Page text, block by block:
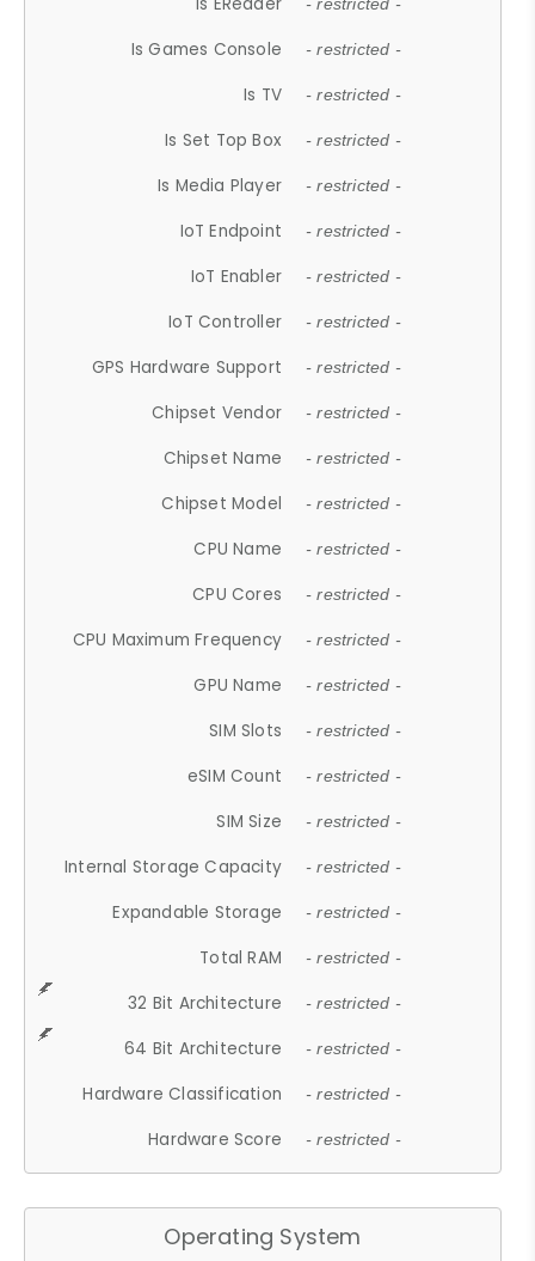
- restricted -
Is Games Console - restricted -
Is TV - restricted -
Is Set Top Box - restricted -
Is Media Player - restricted -
IoT Endpoint - restricted -
IoT Enabler - restricted -
IoT Controller - restricted -
GPS Hardware Support - restricted -
Chipset Vendor - restricted -
Chipset Name - restricted -
Chipset Model - restricted -
CPU Name - restricted -
CPU Cores - restricted -
CPU Maximum Frequency - restricted -
GPU Name - restricted -
SIM Slots - restricted -
eSIM Count - restricted -
SIM Size - restricted -
Internal Storage Capacity - restricted -
Expandable Storage - restricted -
Total RAM - restricted -
32 Bit Architecture - restricted -
64 Bit Architecture - restricted -
Hardware Classification - restricted -
Hardware Score - restricted -
Operating System